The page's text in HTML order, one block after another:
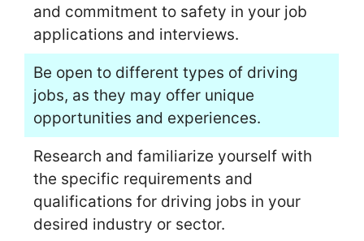
and commitment to safety in your job
applications and interviews.
Be open to different types of driving
jobs, as they may offer unique
opportunities and experiences.
Research and familiarize yourself with
the specific requirements and
qualifications for driving jobs in your
desired industry or sector.